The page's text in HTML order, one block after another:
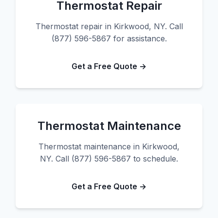
Thermostat Repair
Thermostat repair in Kirkwood, NY. Call
(877) 596-5867 for assistance.
Get a Free Quote →
Thermostat Maintenance
Thermostat maintenance in Kirkwood,
NY. Call (877) 596-5867 to schedule.
Get a Free Quote →